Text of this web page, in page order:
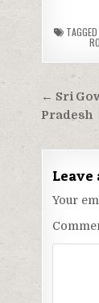
Post
← Sri
Pradesh
Leave
Your